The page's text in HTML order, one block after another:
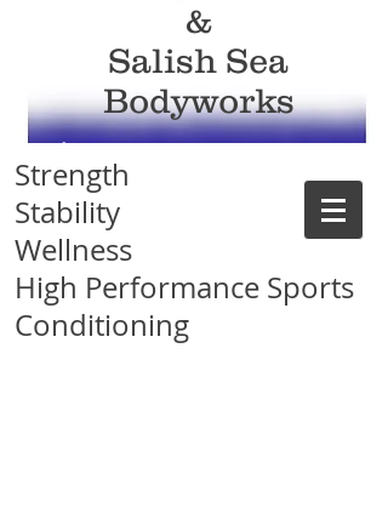
&
Salish Sea
Bodyworks
Strength
Stability
Wellness
High Performance Sports
Conditioning